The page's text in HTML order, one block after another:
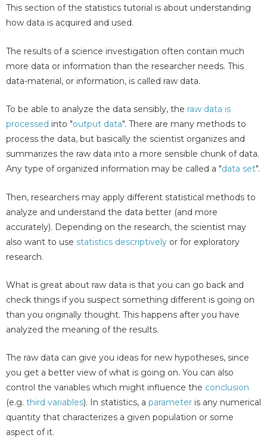
This section of the statistics tutorial is about understanding
how data is acquired and used.
The results of a science investigation often contain much
more data or information than the researcher needs. This
data-material, or information, is called raw data.
To be able to analyze the data sensibly, the raw data is
processed into "output data". There are many methods to
process the data, but basically the scientist organizes and
summarizes the raw data into a more sensible chunk of data.
Any type of organized information may be called a "data set".
Then, researchers may apply different statistical methods to
analyze and understand the data better (and more
accurately). Depending on the research, the scientist may
also want to use statistics descriptively or for exploratory
research.
What is great about raw data is that you can go back and
check things if you suspect something different is going on
than you originally thought. This happens after you have
analyzed the meaning of the results.
The raw data can give you ideas for new hypotheses, since
you get a better view of what is going on. You can also
control the variables which might influence the conclusion
(e.g. third variables). In statistics, a parameter is any numerical
quantity that characterizes a given population or some
aspect of it.